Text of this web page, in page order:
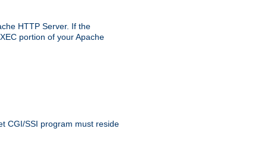
HTTP Server. If the
portion of your Apache
CGI/SSI program must reside